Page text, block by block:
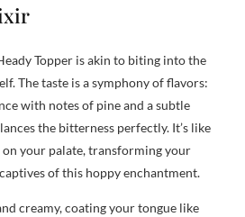
Topper is akin to biting into the
The taste is a symphony of flavors:
with notes of pine and a subtle
the bitterness perfectly. It’s like
your palate, transforming your
of this hoppy enchantment.
creamy, coating your tongue like